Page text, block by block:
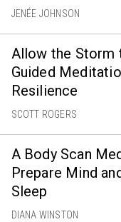
JENÉE JOHNSON
Allow the Storm
Guided
Resilience
SCOTT ROGERS
A Body Scan
Prepare Mind
Sleep
DIANA WINSTON